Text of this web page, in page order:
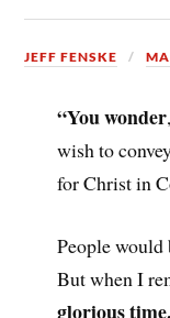
JEFF FENSKE
“You wonder
wish to
for Christ in
People
But when I
glorious